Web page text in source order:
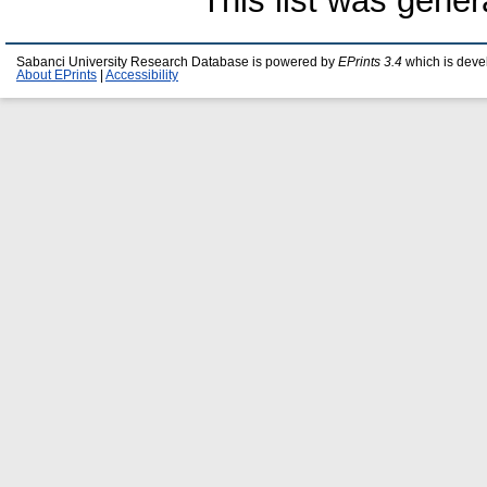
Sabanci University Research Database is powered by EPrints 3.4 which is
About EPrints
Accessibility